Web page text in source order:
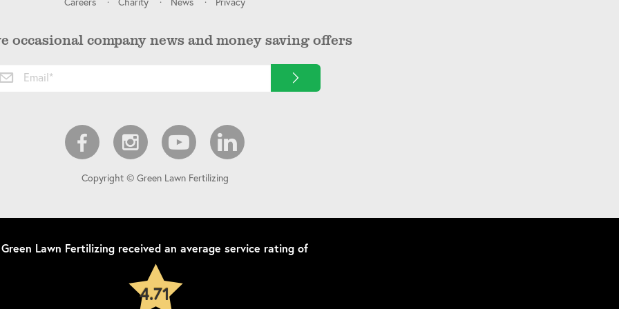
occasional company news and money saving offers
Copyright © Green Lawn Fertilizing
Green Lawn Fertilizing received an average service rating of
4.71